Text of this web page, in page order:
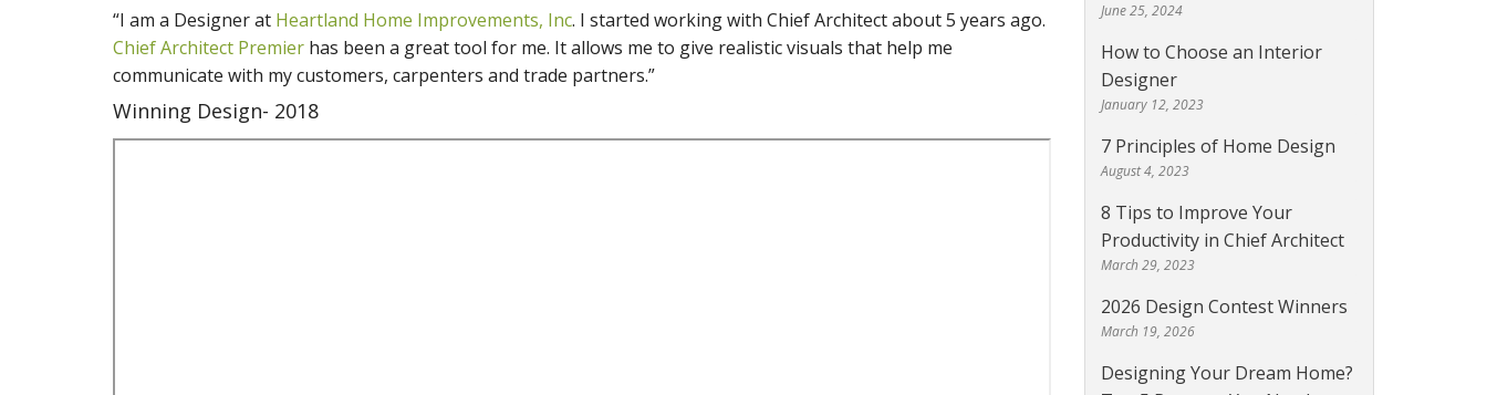
“I am a Designer at Heartland Home Improvements, Inc. I started working with Chief Architect about 5 years ago.
Chief Architect Premier has been a great tool for me. It allows me to give realistic visuals that help me
communicate with my customers, carpenters and trade partners.”
Winning Design- 2018
June 25, 2024
How to Choose an Interior
Designer
January 12, 2023
7 Principles of Home Design
August 4, 2023
8 Tips to Improve Your
Productivity in Chief Architect
March 29, 2023
2026 Design Contest Winners
March 19, 2026
Designing Your Dream Home?